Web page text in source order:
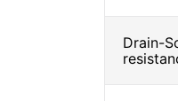
Drain-